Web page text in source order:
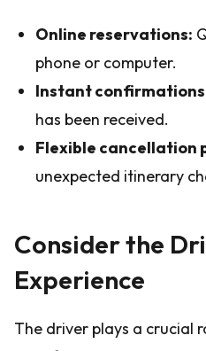
Online reservations:
phone or computer.
Instant
has been received.
Flexible cancellation
unexpected itinerary
Consider the
Experience
The driver plays a crucial